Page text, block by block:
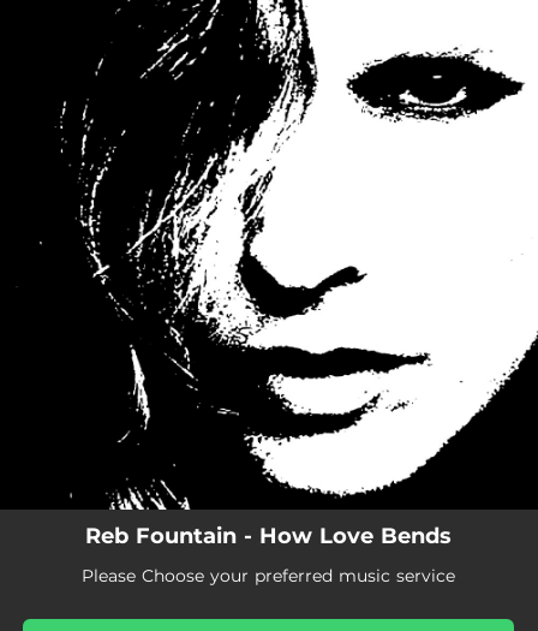
You're all set!
Reb Fountain - How Love Bends
Please Choose your preferred music service